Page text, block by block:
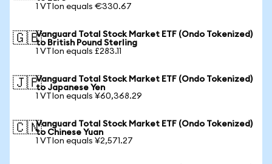
1 VTIon equals €330.67
🇬🇧Vanguard Total Stock Market ETF (Ondo Tokenized)
to British Pound Sterling
1 VTIon equals £283.11
🇯🇵Vanguard Total Stock Market ETF (Ondo Tokenized)
to Japanese Yen
1 VTIon equals ¥60,368.29
🇨🇳Vanguard Total Stock Market ETF (Ondo Tokenized)
to Chinese Yuan
1 VTIon equals ¥2,571.27